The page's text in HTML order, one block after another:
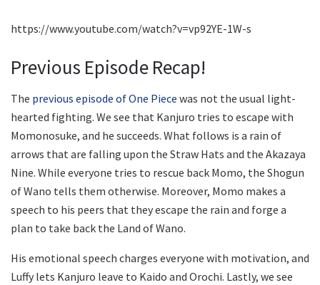
https://www.youtube.com/watch?v=vp92YE-1W-s
Previous Episode Recap!
The previous episode of One Piece was not the usual light-
hearted fighting. We see that Kanjuro tries to escape with
Momonosuke, and he succeeds. What follows is a rain of
arrows that are falling upon the Straw Hats and the Akazaya
Nine. While everyone tries to rescue back Momo, the Shogun
of Wano tells them otherwise. Moreover, Momo makes a
speech to his peers that they escape the rain and forge a
plan to take back the Land of Wano.
His emotional speech charges everyone with motivation, and
Luffy lets Kanjuro leave to Kaido and Orochi. Lastly, we see